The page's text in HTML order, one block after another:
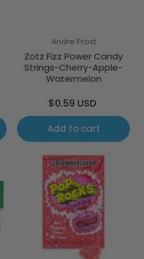
Andre Prost
Zotz Fizz Power Candy
Strings-Cherry-Apple-
Watermelon
Regular
price
$0.59 USD
Add to cart